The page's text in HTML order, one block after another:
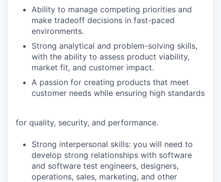
Ability to manage competing priorities and
make tradeoff decisions in fast-paced
environments.
Strong analytical and problem-solving skills,
with the ability to assess product viability,
market fit, and customer impact.
A passion for creating products that meet
customer needs while ensuring high standards
for quality, security, and performance.
Strong interpersonal skills: you will need to
develop strong relationships with software
and software test engineers, designers,
operations, sales, marketing, and other